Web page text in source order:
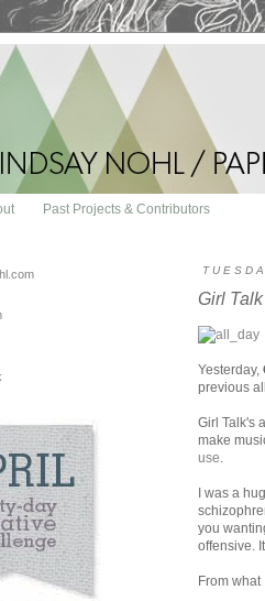
Past Projects & Contributors
Girl Talk
Yesterday,
previous
Girl Talk's
make
use.
I was a
you
offensive.
From